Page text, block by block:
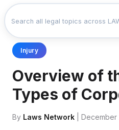
Injury
Overview of
Types of
By Laws Network | December